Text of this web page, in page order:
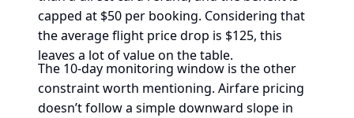
capped at $50 per booking. Considering that
the average flight price drop is $125, this
leaves a lot of value on the table.
The 10-day monitoring window is the other
constraint worth mentioning. Airfare pricing
doesn’t follow a simple downward slope in